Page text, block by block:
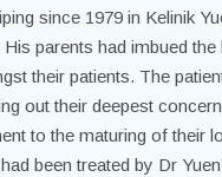
since 1979 in Kelinik
parents had imbued
their patients. The
out their deepest
to the maturing of their
been treated by Dr